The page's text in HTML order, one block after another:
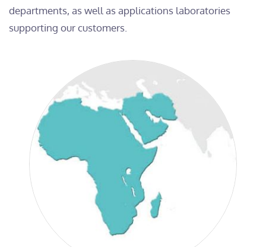
departments, as well as applications laboratories
supporting our customers.